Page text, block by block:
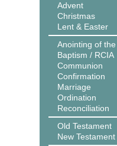
Advent
Christmas
Lent & Easter
Anointing of the
Baptism / RCIA
Communion
Confirmation
Marriage
Ordination
Reconciliation
Old Testament
New Testament